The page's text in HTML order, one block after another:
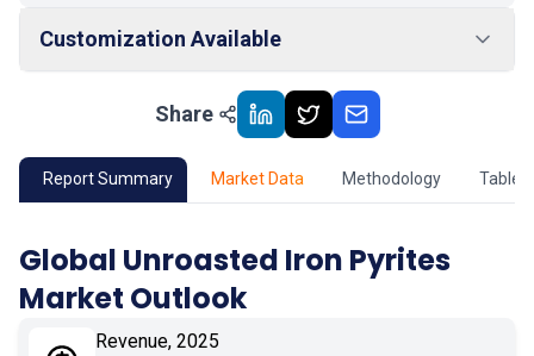
Customization Available
Market Outlook
02 Market Key Insights
04 Market Dynamics
Application
Share
Report Summary Market Data Methodology Table
Global Unroasted Iron Pyrites
Market Outlook
Revenue, 2025